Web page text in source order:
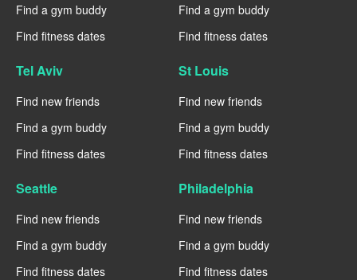
Find a gym buddy
Find fitness dates
Find a gym buddy
Find fitness dates
Tel Aviv
Find new friends
Find a gym buddy
Find fitness dates
St Louis
Find new friends
Find a gym buddy
Find fitness dates
Seattle
Find new friends
Find a gym buddy
Find fitness dates
Philadelphia
Find new friends
Find a gym buddy
Find fitness dates